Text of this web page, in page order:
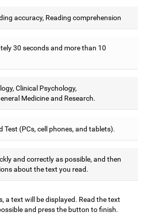
accuracy, Reading comprehension
30 seconds and more than 10
Clinical Psychology,
Medicine and Research.
Test (PCs, cell phones, and tablets).
and correctly as possible, and then
about the text you read.
a text will be displayed. Read the text
and press the button to finish.